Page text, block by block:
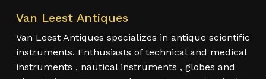
Van Leest Antiques
Van Leest Antiques specializes in antique scientific
instruments. Enthusiasts of technical and medical
instruments , nautical instruments , globes and